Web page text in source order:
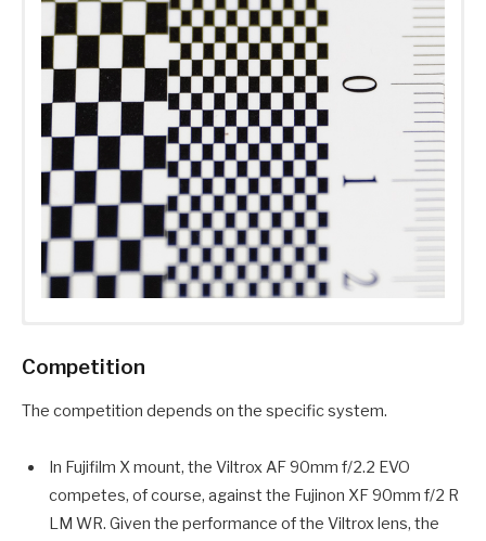
Competition
The competition depends on the specific system.
In Fujifilm X mount, the Viltrox AF 90mm f/2.2 EVO
competes, of course, against the Fujinon XF 90mm f/2 R
LM WR. Given the performance of the Viltrox lens, the